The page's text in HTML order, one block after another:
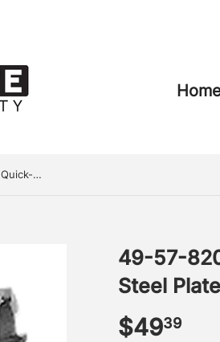
49-57-8201 Milwaukee 11/16" Quick-Change Steel Plate Carbide Cutter
49-57-
Steel
$4939